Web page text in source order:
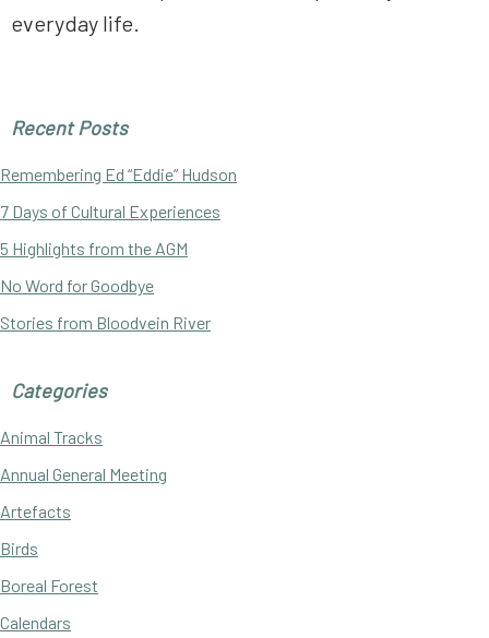
everyday life.
Primary
Sidebar
Recent Posts
Remembering Ed “Eddie” Hudson
7 Days of Cultural Experiences
5 Highlights from the AGM
No Word for Goodbye
Stories from Bloodvein River
Categories
Animal Tracks
Annual General Meeting
Artefacts
Birds
Boreal Forest
Calendars